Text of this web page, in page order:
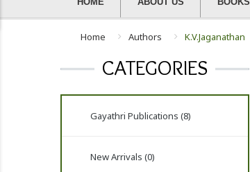
Home Authors K.V.Jaganathan
CATEGORIES
Gayathri Publications (8)
New Arrivals (0)